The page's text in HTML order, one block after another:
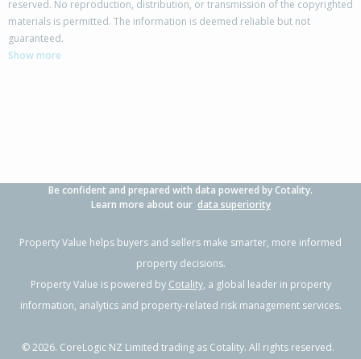
57 Hirini Street,
Kaiti, Gisborne District
Previous Next
reserved. No reproduction, distribution, or transmission of the copyrighted
materials is permitted. The information is deemed reliable but not
guaranteed.
Show more
Be confident and prepared with data powered by Cotality.
Learn more about our data superiority
Property Value helps buyers and sellers make smarter, more informed
property decisions.
Property Value is powered by Cotality, a global leader in property
information, analytics and property-related risk management services.
©2026. CoreLogic NZ Limited trading as Cotality. All rights reserved.